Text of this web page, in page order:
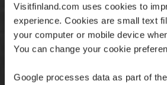
Visitfinland.com uses cookies to
experience. Cookies are small text
your computer or mobile device
You can change your cookie
Google processes data as part of